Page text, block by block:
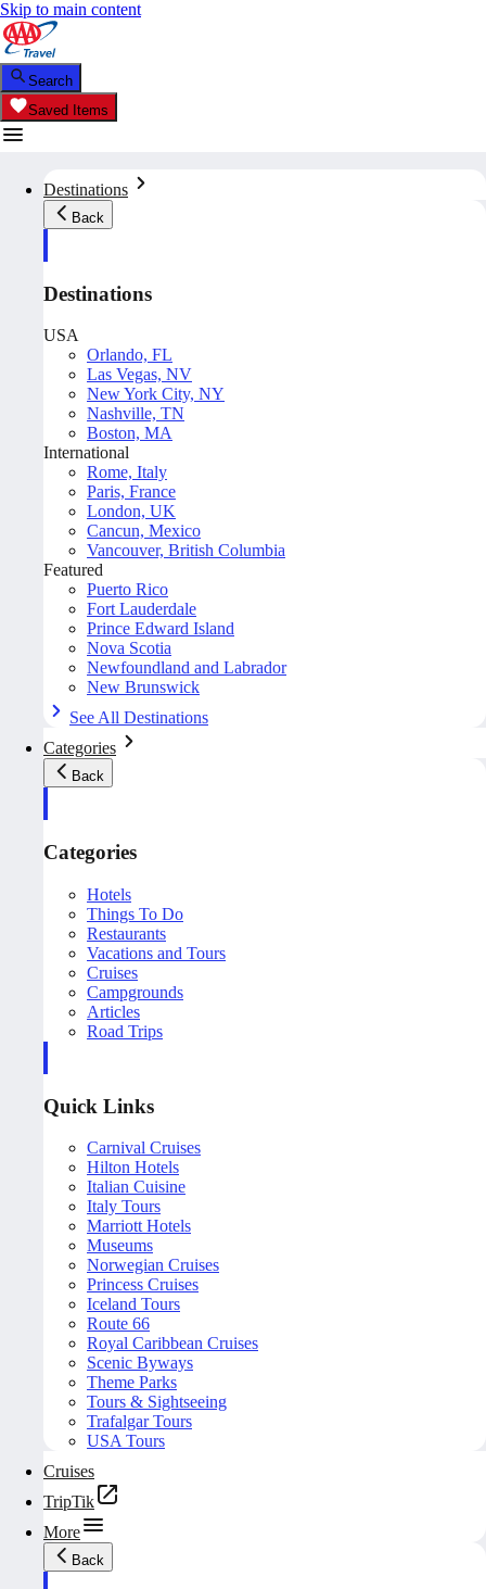
Skip to main content
Search
Saved Items
Destinations
Back
Destinations
USA
Orlando, FL
Las Vegas, NV
New York City, NY
Nashville, TN
Boston, MA
International
Rome, Italy
Paris, France
London, UK
Cancun, Mexico
Vancouver, British Columbia
Featured
Puerto Rico
Fort Lauderdale
Prince Edward Island
Nova Scotia
Newfoundland and Labrador
New Brunswick
See All Destinations
Categories
Back
Categories
Hotels
Things To Do
Restaurants
Vacations and Tours
Cruises
Campgrounds
Articles
Road Trips
Quick Links
Carnival Cruises
Hilton Hotels
Italian Cuisine
Italy Tours
Marriott Hotels
Museums
Norwegian Cruises
Princess Cruises
Iceland Tours
Route 66
Royal Caribbean Cruises
Scenic Byways
Theme Parks
Tours & Sightseeing
Trafalgar Tours
USA Tours
Cruises
TripTik
More
Back